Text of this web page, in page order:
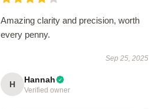
Amazing clarity and precision, worth
every penny.
Sep 25, 2025
H Hannah
Verified owner